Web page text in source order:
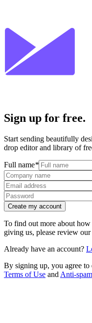
Sign up for free.
Start sending beautifully
drop editor and library of
Full name*
Create my account
To find out more about
giving us, please review our
Already have an account?
By signing up, you agree to
Terms of Use and Anti-